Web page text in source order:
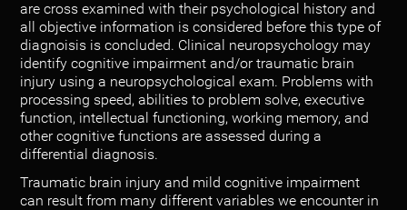
are cross examined with their psychological history and
all objective information is considered before this type of
diagnoisis is concluded. Clinical neuropsychology may
identify cognitive impairment and/or traumatic brain
injury using a neuropsychological exam. Problems with
processing speed, abilities to problem solve, executive
function, intellectual functioning, working memory, and
other cognitive functions are assessed during a
differential diagnosis.
Traumatic brain injury and mild cognitive impairment
can result from many different variables we encounter in